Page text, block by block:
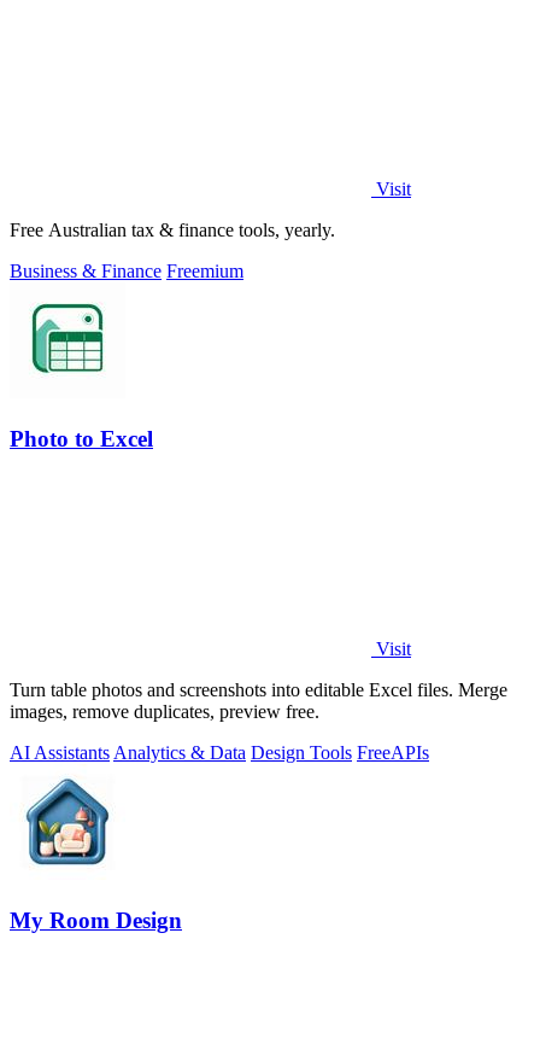
Visit
Free Australian tax & finance tools, yearly.
Business & Finance Freemium
Photo to Excel
Visit
Turn table photos and screenshots into editable Excel files. Merge
images, remove duplicates, preview free.
AI AssistantsAnalytics & Data Design Tools FreeAPIs
My Room Design